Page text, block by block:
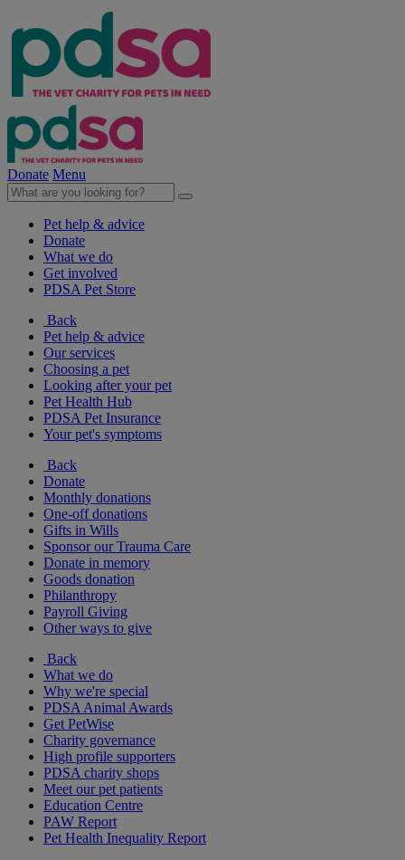
Donate Menu
Pet help & advice
Donate
What we do
Get involved
PDSA Pet Store
Back
Pet help & advice
Our services
Choosing a pet
Looking after your pet
Pet Health Hub
PDSA Pet Insurance
Your pet's symptoms
Back
Donate
Monthly donations
One-off donations
Gifts in Wills
Sponsor our Trauma Care
Donate in memory
Goods donation
Philanthropy
Payroll Giving
Other ways to give
Back
What we do
Why we're special
PDSA Animal Awards
Get PetWise
Charity governance
High profile supporters
PDSA charity shops
Meet our pet patients
Education Centre
PAW Report
Pet Health Inequality Report